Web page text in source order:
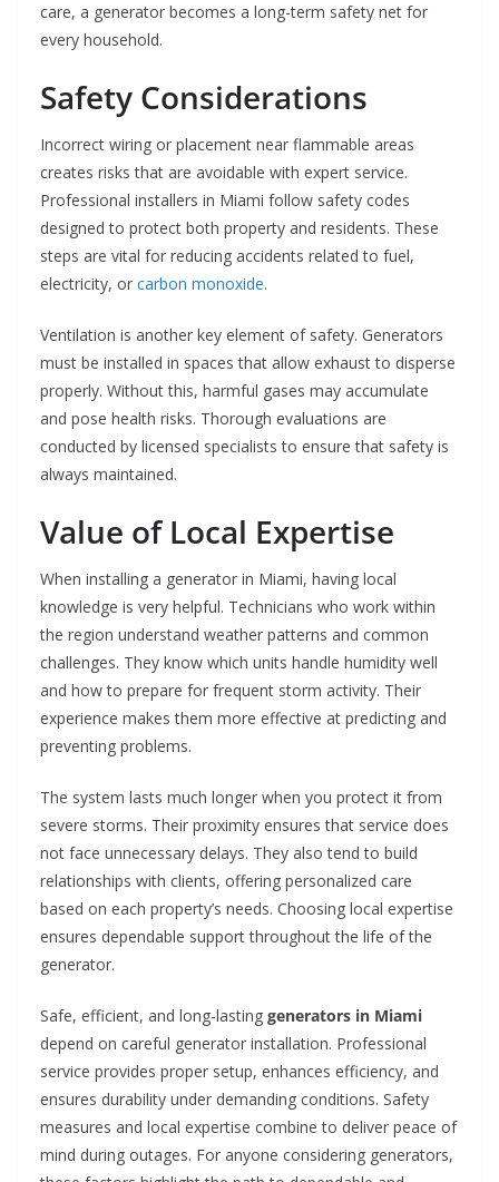
care, a generator becomes a long-term safety net for
every household.
Safety Considerations
Incorrect wiring or placement near flammable areas
creates risks that are avoidable with expert service.
Professional installers in Miami follow safety codes
designed to protect both property and residents. These
steps are vital for reducing accidents related to fuel,
electricity, or carbon monoxide.
Ventilation is another key element of safety. Generators
must be installed in spaces that allow exhaust to disperse
properly. Without this, harmful gases may accumulate
and pose health risks. Thorough evaluations are
conducted by licensed specialists to ensure that safety is
always maintained.
Value of Local Expertise
When installing a generator in Miami, having local
knowledge is very helpful. Technicians who work within
the region understand weather patterns and common
challenges. They know which units handle humidity well
and how to prepare for frequent storm activity. Their
experience makes them more effective at predicting and
preventing problems.
The system lasts much longer when you protect it from
severe storms. Their proximity ensures that service does
not face unnecessary delays. They also tend to build
relationships with clients, offering personalized care
based on each property’s needs. Choosing local expertise
ensures dependable support throughout the life of the
generator.
Safe, efficient, and long-lasting generators in Miami
depend on careful generator installation. Professional
service provides proper setup, enhances efficiency, and
ensures durability under demanding conditions. Safety
measures and local expertise combine to deliver peace of
mind during outages. For anyone considering generators,